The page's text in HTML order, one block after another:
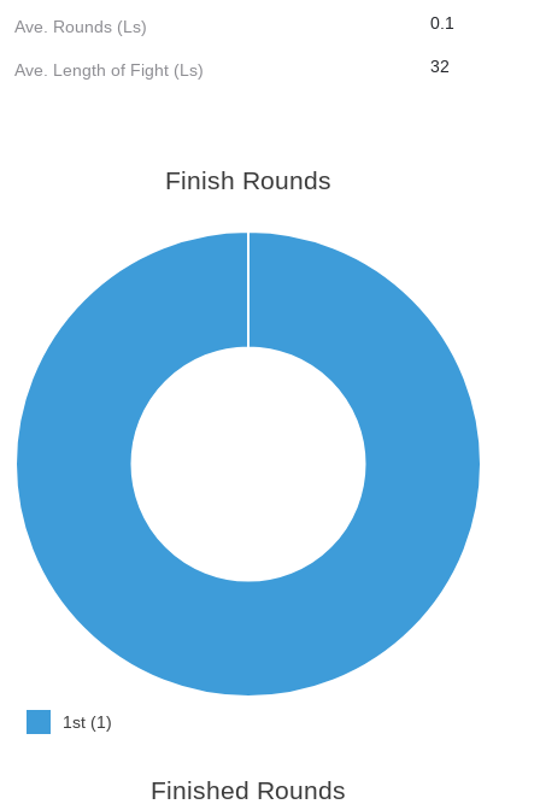
Ave. Rounds (Ls) 0.1
Ave. Length of Fight (Ls) 32
Finish Rounds
1st (1)
Finished Rounds